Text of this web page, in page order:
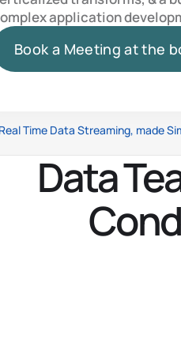
application
Book a Meeting at the
Time Data Streaming, made
Data